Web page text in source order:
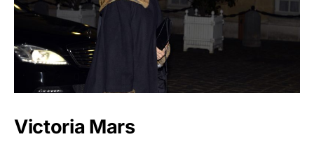
Victoria Mars